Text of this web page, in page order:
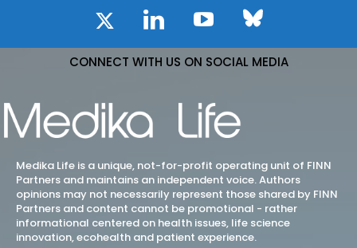
CONNECT WITH US ON SOCIAL MEDIA
Medika Life is a unique, not-for-profit operating unit of FINN
Partners and maintains an independent voice. Authors
opinions may not necessarily represent those shared by FINN
Partners and content cannot be promotional - rather
informational centered on health issues, life science
innovation, ecohealth and patient experience.